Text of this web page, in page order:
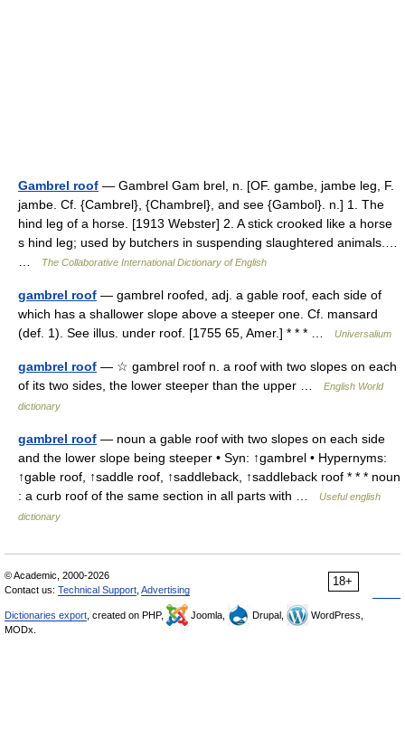
Gambrel roof — Gambrel Gam brel, n. [OF. gambe, jambe leg, F.
jambe. Cf. {Cambrel}, {Chambrel}, and see {Gambol}. n.] 1. The
hind leg of a horse. [1913 Webster] 2. A stick crooked like a horse
s hind leg; used by butchers in suspending slaughtered animals.…
The Collaborative International Dictionary of English
gambrel roof — gambrel roofed, adj. a gable roof, each side of
which has a shallower slope above a steeper one. Cf. mansard
(def. 1). See illus. under roof. [1755 65, Amer.] * * * …
Universalium
gambrel roof — ☆ gambrel roof n. a roof with two slopes on each
of its two sides, the lower steeper than the upper …
English World
dictionary
gambrel roof — noun a gable roof with two slopes on each side
and the lower slope being steeper • Syn: ↑gambrel • Hypernyms:
↑gable roof, ↑saddle roof, ↑saddleback, ↑saddleback roof * * * noun
: a curb roof of the same section in all parts with …
Useful english
dictionary
18+
© Academic, 2000-2026
Contact us: Technical Support Advertising
Dictionaries export , created on PHP, Joomla, Drupal,
WordPress,
MODx.